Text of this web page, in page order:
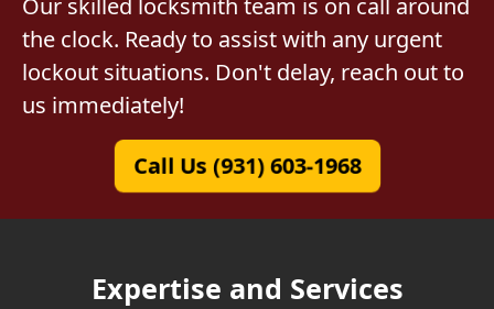
Our skilled locksmith team is on call around
the clock. Ready to assist with any urgent
lockout situations. Don't delay, reach out to
us immediately!
Call Us (931) 603-1968
Expertise and Services